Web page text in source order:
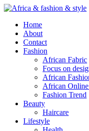
Home
About
Contact
Fashion
African Fabric
Focus on
African
African
Fashion Trend
Beauty
Haircare
Lifestyle